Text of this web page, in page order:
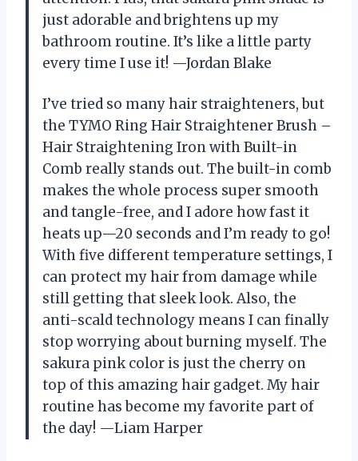
just adorable and brightens up my
bathroom routine. It’s like a little party
every time I use it! —Jordan Blake
I’ve tried so many hair straighteners, but
the TYMO Ring Hair Straightener Brush –
Hair Straightening Iron with Built-in
Comb really stands out. The built-in comb
makes the whole process super smooth
and tangle-free, and I adore how fast it
heats up—20 seconds and I’m ready to go!
With five different temperature settings, I
can protect my hair from damage while
still getting that sleek look. Also, the
anti-scald technology means I can finally
stop worrying about burning myself. The
sakura pink color is just the cherry on
top of this amazing hair gadget. My hair
routine has become my favorite part of
the day! —Liam Harper